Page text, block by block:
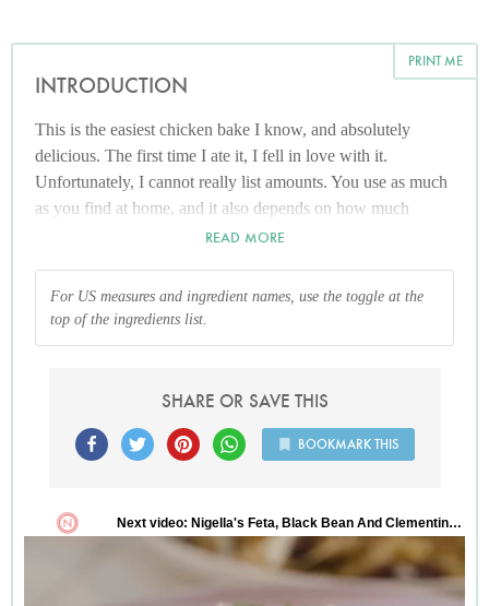
PRINT ME
INTRODUCTION
This is the easiest chicken bake I know, and absolutely
delicious. The first time I ate it, I fell in love with it.
Unfortunately, I cannot really list amounts. You use as much
as you find at home, and it also depends on how much
cheese you like. Don't let the blanks discourage you from
to make.
READ MORE
For US measures and ingredient names, use the toggle at the
top of the ingredients list.
SHARE OR SAVE THIS
BOOKMARK THIS